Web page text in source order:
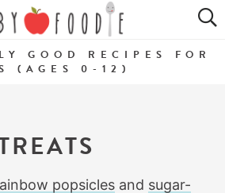
ALL RECIPES
PUREES
SNACKS
DINNERS
GOOD RECIPES FOR
(AGES 0-12)
popsicles and sugar-